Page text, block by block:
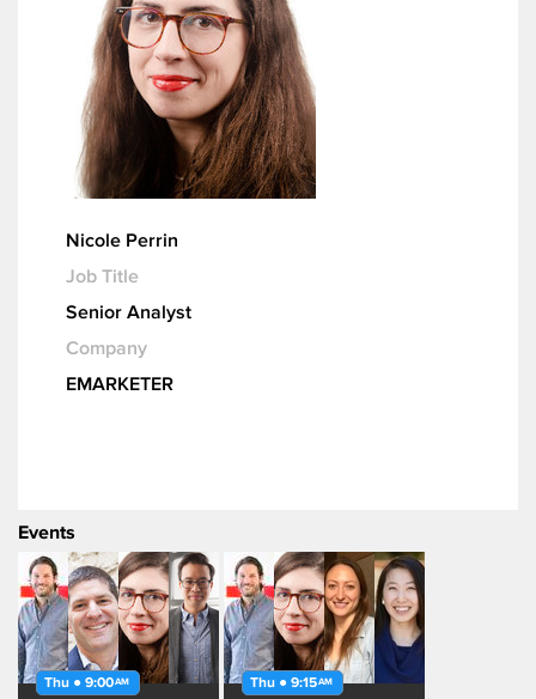
Nicole Perrin
Job Title
Senior Analyst
Company
EMARKETER
Events
Thu ● 9:00AM Thu ● 9:15AM